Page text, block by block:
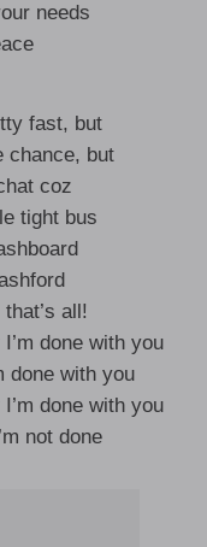
needs
fast, but
chance, but
coz
tight bus
all!
done with you
done with you
done with you
not done